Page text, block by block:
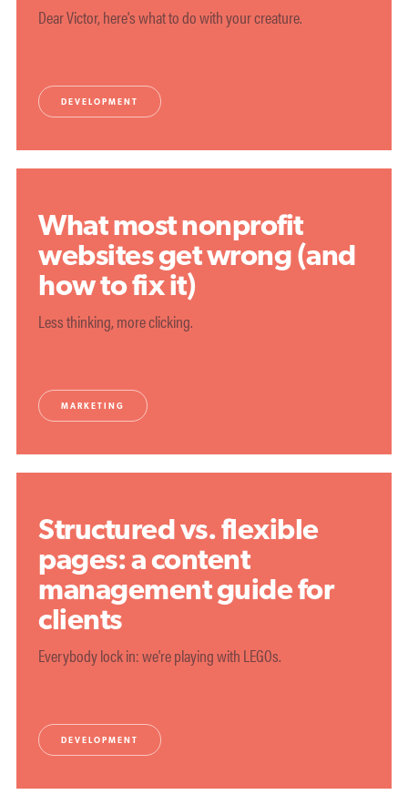
Dear Victor, here's what to do with your creature.
DEVELOPMENT
What most nonprofit
websites get wrong (and
how to fix it)
Less thinking, more clicking.
MARKETING
Structured vs. flexible
pages: a content
management guide for
clients
Everybody lock in: we're playing with LEGOs.
DEVELOPMENT